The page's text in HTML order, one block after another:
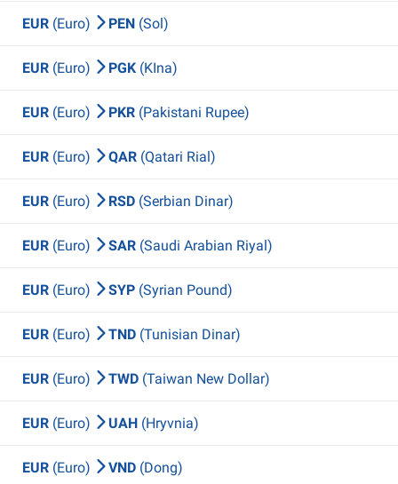
EUR (Euro) PEN (Sol)
EUR (Euro) PGK (KIna)
EUR (Euro) PKR (Pakistani Rupee)
EUR (Euro) QAR (Qatari Rial)
EUR (Euro) RSD (Serbian Dinar)
EUR (Euro) SAR (Saudi Arabian Riyal)
EUR (Euro) SYP (Syrian Pound)
EUR (Euro) TND (Tunisian Dinar)
EUR (Euro) TWD (Taiwan New Dollar)
EUR (Euro) UAH (Hryvnia)
EUR (Euro) VND (Dong)